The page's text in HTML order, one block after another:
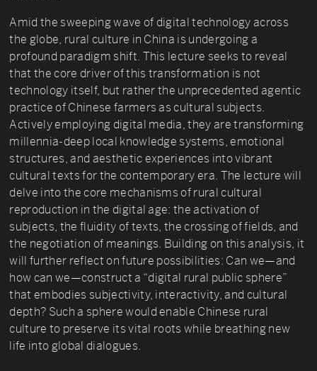
Amid the sweeping wave of digital technology across
the globe, rural culture in China is undergoing a
profound paradigm shift. This lecture seeks to reveal
that the core driver of this transformation is not
technology itself, but rather the unprecedented agentic
practice of Chinese farmers as cultural subjects.
Actively employing digital media, they are transforming
millennia-deep local knowledge systems, emotional
structures, and aesthetic experiences into vibrant
cultural texts for the contemporary era. The lecture will
delve into the core mechanisms of rural cultural
reproduction in the digital age: the activation of
subjects, the fluidity of texts, the crossing of fields, and
the negotiation of meanings. Building on this analysis, it
will further reflect on future possibilities: Can we—and
how can we—construct a “digital rural public sphere”
that embodies subjectivity, interactivity, and cultural
depth? Such a sphere would enable Chinese rural
culture to preserve its vital roots while breathing new
life into global dialogues.